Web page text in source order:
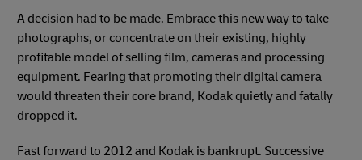
A decision had to be made. Embrace this new way to take
photographs, or concentrate on their existing, highly
profitable model of selling film, cameras and processing
equipment. Fearing that promoting their digital camera
would threaten their core brand, Kodak quietly and fatally
dropped it.
Fast forward to 2012 and Kodak is bankrupt. Successive